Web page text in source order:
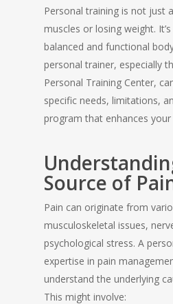
Personal training is not just
muscles or losing weight.
balanced and functional
personal trainer, especially
Personal Training Center,
specific needs, limitations,
program that enhances
Source of
Pain can originate from
musculoskeletal issues,
psychological stress. A
expertise in pain
understand the underlying
This might involve: